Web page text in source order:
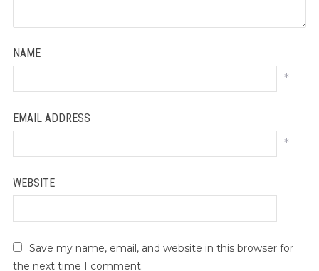
NAME
*
EMAIL ADDRESS
*
WEBSITE
Save my name, email, and website in this browser for
the next time I comment.